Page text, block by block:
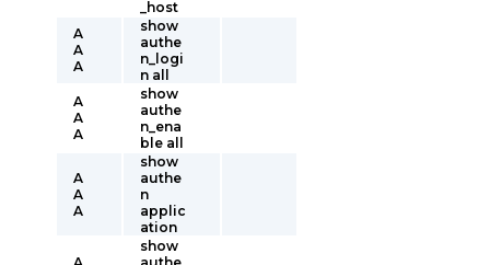
_host
A
A
A
show
authe
n_logi
n all
A
A
A
show
authe
n_ena
ble all
A
A
A
show
authe
n
applic
ation
show